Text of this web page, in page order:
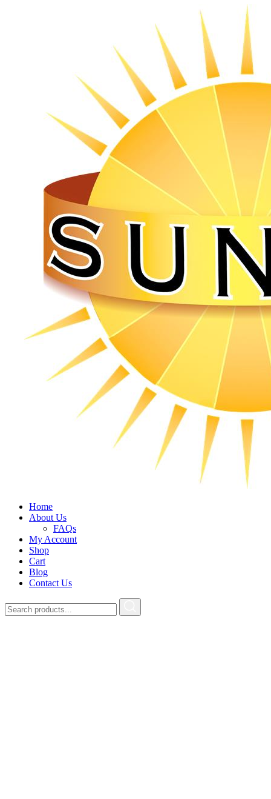
Home
About Us
FAQs
My Account
Shop
Cart
Blog
Contact Us